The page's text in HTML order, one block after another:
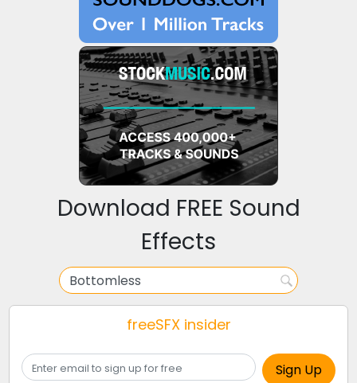
Download FREE Sound
Effects
freeSFX insider